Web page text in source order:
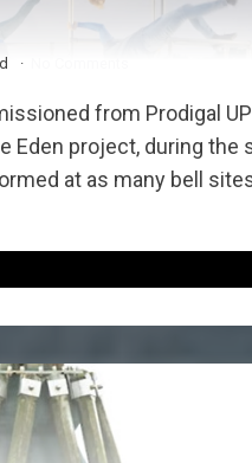
from Prodigal
Eden project, during the
at as many bell